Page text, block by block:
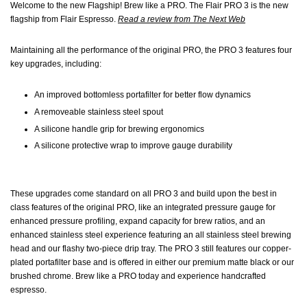
Welcome to the new Flagship! Brew like a PRO. The Flair PRO 3 is the new
flagship from Flair Espresso. Read a review from The Next Web
Maintaining all the performance of the original PRO, the PRO 3 features four
key upgrades, including:
An improved bottomless portafilter for better flow dynamics
A removeable stainless steel spout
A silicone handle grip for brewing ergonomics
A silicone protective wrap to improve gauge durability
These upgrades come standard on all PRO 3 and build upon the best in
class features of the original PRO, like an integrated pressure gauge for
enhanced pressure profiling, expand capacity for brew ratios, and an
enhanced stainless steel experience featuring an all stainless steel brewing
head and our flashy two-piece drip tray. The PRO 3 still features our copper-
plated portafilter base and is offered in either our premium matte black or our
brushed chrome. Brew like a PRO today and experience handcrafted
espresso.